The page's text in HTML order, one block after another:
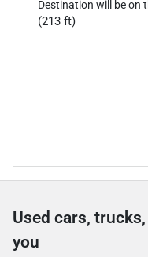
Destination will be on
(213 ft)
Used cars,
you